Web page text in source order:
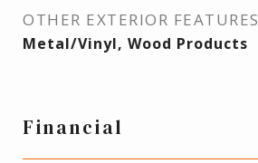
OTHER EXTERIOR FEATURES
Metal/Vinyl, Wood Products
Financial